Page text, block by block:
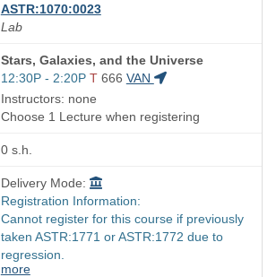
ASTR:1070:0023
Lab
Course
Title
is
Stars, Galaxies, and the Universe
Start
and
end
12:30P - 2:20P T 666 VAN
Instructors: none
Choose 1 Lecture when registering
0 s.h.
Delivery Mode:
Registration Information:
Cannot register for this course if previously
taken ASTR:1771 or ASTR:1772 due to
regression.
more